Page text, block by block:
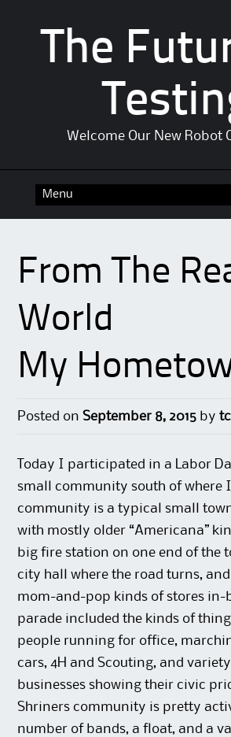
The
Welcome Our New Robot
From The
World
My
Posted onSeptember 8, 2015 by
Today I participated in a Labor
small community south of where I
community is a typical small
with mostly older “Americana”
big fire station on one end of the
city hall where the road turns,
mom-and-pop kinds of stores in-
parade included the kinds of
people running for office,
cars, 4H and Scouting, and
businesses showing their civic
Shriners community is pretty
number of bands, a float, and a